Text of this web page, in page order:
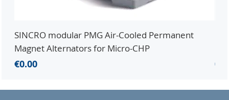
SINCRO modular PMG Air-Cooled Permanent
Magnet Alternators for Micro-CHP
Price
€0.00